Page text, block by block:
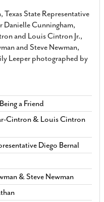
State Representative
Danielle Cunningham,
and Louis Cintron Jr.,
and Steve Newman,
Leeper photographed by
a Friend
Cintron & Louis Cintron
Diego Bernal
& Steve Newman